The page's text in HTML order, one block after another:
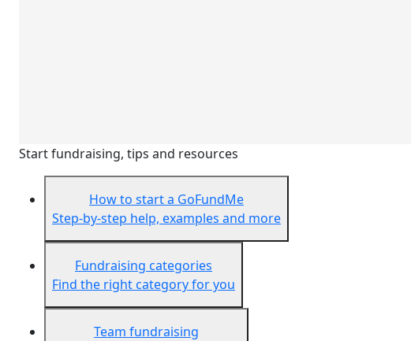
Start fundraising, tips and resources
How to start a GoFundMe
Step-by-step help, examples and more
Fundraising categories
Find the right category for you
Team fundraising